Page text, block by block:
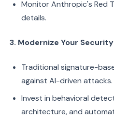
Monitor Anthropic's Red
details.
3. Modernize Your
Traditional signature-
against AI-driven attacks.
Invest in behavioral
architecture, and